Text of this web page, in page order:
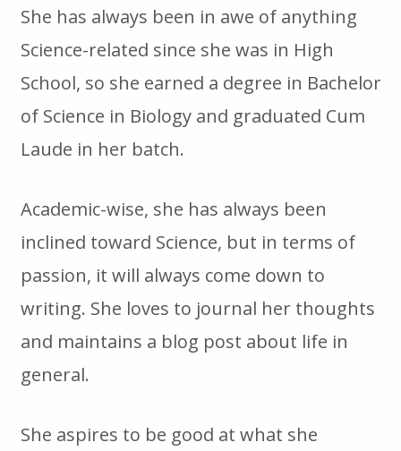
She has always been in awe of anything
Science-related since she was in High
School, so she earned a degree in Bachelor
of Science in Biology and graduated Cum
Laude in her batch.
Academic-wise, she has always been
inclined toward Science, but in terms of
passion, it will always come down to
writing. She loves to journal her thoughts
and maintains a blog post about life in
general.
She aspires to be good at what she